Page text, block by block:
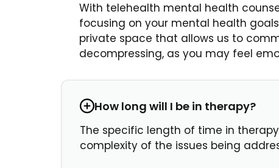
With telehealth mental health
focusing on your mental health
private space that allows us to
decompressing, as you may feel
How long will I be in therapy?
The specific length of time in
complexity of the issues being